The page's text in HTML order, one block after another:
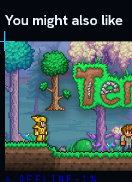
You might also like
OFFLINE - 1%